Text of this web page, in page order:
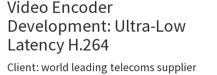
Video Encoder
Development: Ultra-Low
Latency H.264
Client: world leading telecoms supplier